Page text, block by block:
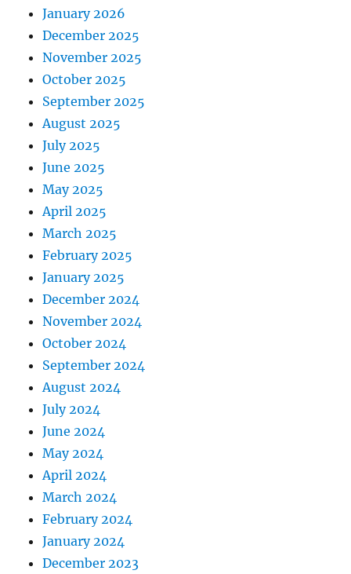
January 2026
December 2025
November 2025
October 2025
September 2025
August 2025
July 2025
June 2025
May 2025
April 2025
March 2025
February 2025
January 2025
December 2024
November 2024
October 2024
September 2024
August 2024
July 2024
June 2024
May 2024
April 2024
March 2024
February 2024
January 2024
December 2023